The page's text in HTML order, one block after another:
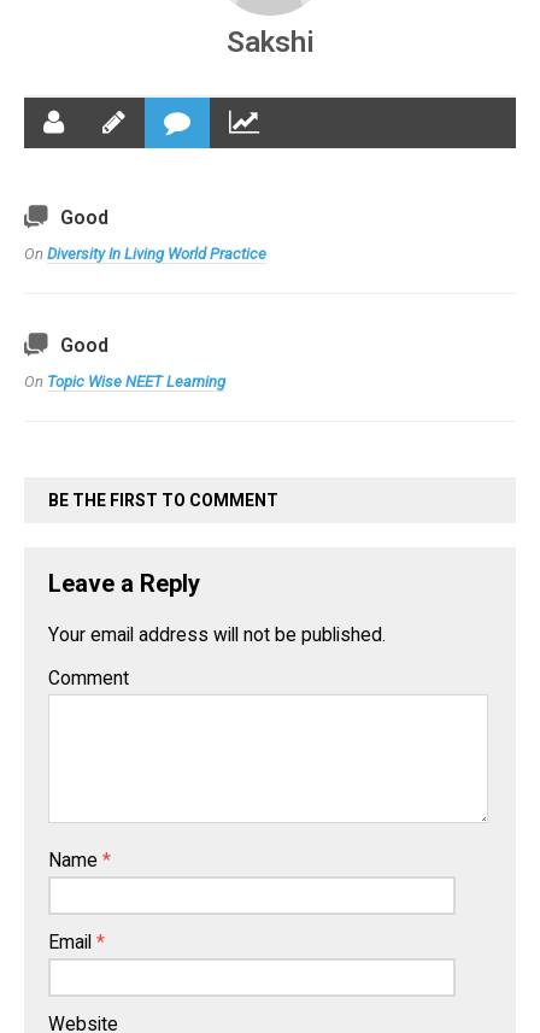
Sakshi
Good
On Diversity In Living World Practice
Good
On Topic Wise NEET Learning
BE THE FIRST TO COMMENT
Leave a Reply
Your email address will not be published.
Comment
Name *
Email *
Website